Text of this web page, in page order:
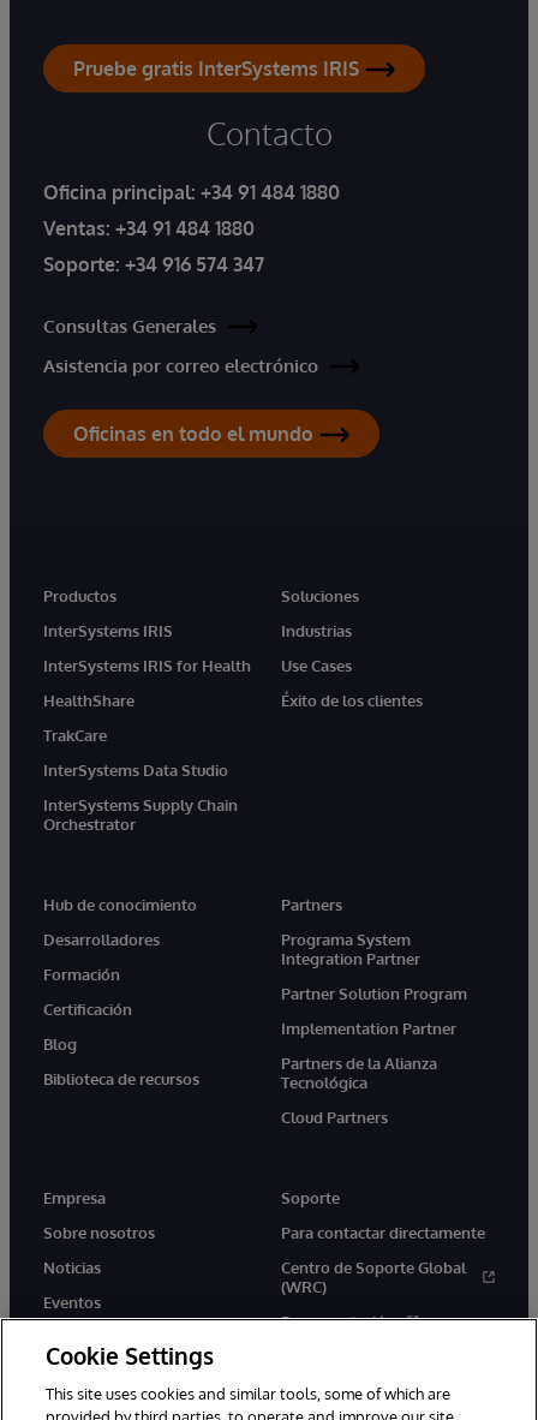
Pruebe gratis InterSystems IRIS
Contacto
Oficina principal: +34 91 484 1880
Ventas: +34 91 484 1880
Soporte: +34 916 574 347
Consultas Generales
Asistencia por correo electrónico
Oficinas en todo el mundo
Productos
InterSystems IRIS
InterSystems IRIS for Health
HealthShare
TrakCare
InterSystems Data Studio
InterSystems Supply Chain
Orchestrator
Soluciones
Industrias
Use Cases
Éxito de los clientes
Hub de conocimiento
Desarrolladores
Formación
Certificación
Blog
Biblioteca de recursos
Partners
Programa System
Integration Partner
Partner Solution Program
Implementation Partner
Partners de la Alianza
Tecnológica
Cloud Partners
Empresa
Sobre nosotros
Noticias
Eventos
Soporte
Para contactar directamente
Centro de Soporte Global
(WRC)
Documentación
Cookie Settings
This site uses cookies and similar tools, some of which are